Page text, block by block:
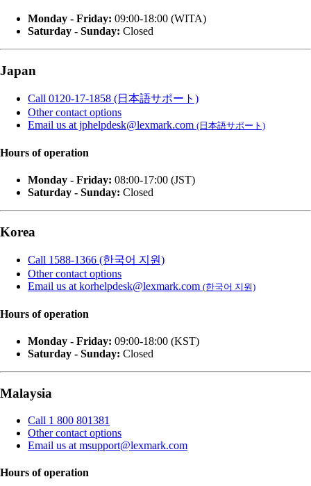
Monday - Friday: 09:00-18:00 (WITA)
Saturday - Sunday: Closed
Japan
Call 0120-17-1858 (日本語サポート)
Other contact options
Email us at jphelpdesk@lexmark.com (日本語サポート)
Hours of operation
Monday - Friday: 08:00-17:00 (JST)
Saturday - Sunday: Closed
Korea
Call 1588-1366 (한국어 지원)
Other contact options
Email us at korhelpdesk@lexmark.com (한국어 지원)
Hours of operation
Monday - Friday: 09:00-18:00 (KST)
Saturday - Sunday: Closed
Malaysia
Call 1 800 801381
Other contact options
Email us at msupport@lexmark.com
Hours of operation